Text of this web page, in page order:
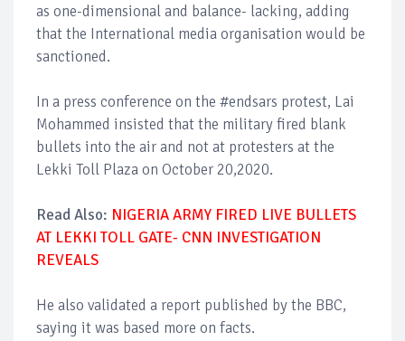
as one-dimensional and balance- lacking, adding
that the International media organisation would be
sanctioned.
In a press conference on the #endsars protest, Lai
Mohammed insisted that the military fired blank
bullets into the air and not at protesters at the
Lekki Toll Plaza on October 20,2020.
Read Also: NIGERIA ARMY FIRED LIVE BULLETS
AT LEKKI TOLL GATE- CNN INVESTIGATION
REVEALS
He also validated a report published by the BBC,
saying it was based more on facts.